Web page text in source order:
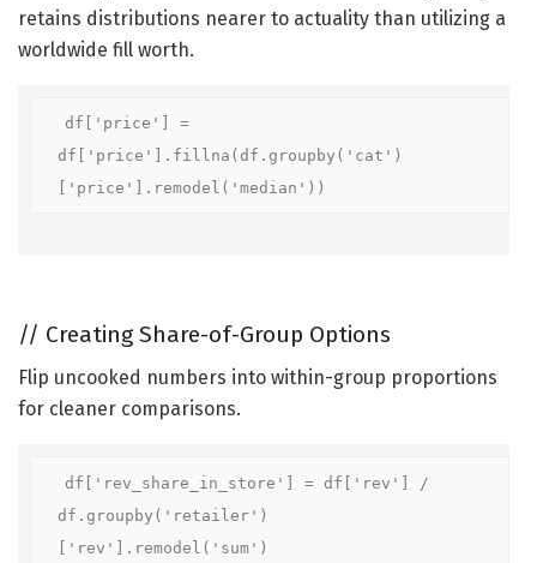
retains distributions nearer to actuality than utilizing a
worldwide fill worth.
df['price'] =
df['price'].fillna(df.groupby('cat')
['price'].remodel('median'))
// Creating Share-of-Group Options
Flip uncooked numbers into within-group proportions
for cleaner comparisons.
df['rev_share_in_store'] = df['rev'] /
df.groupby('retailer')
['rev'].remodel('sum')